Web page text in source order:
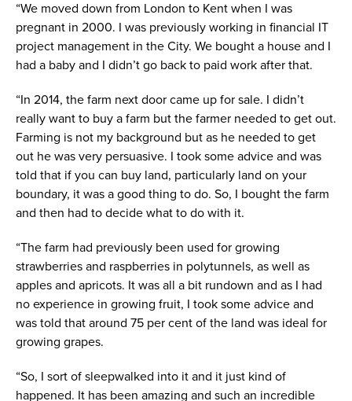
“We moved down from London to Kent when I was
pregnant in 2000. I was previously working in financial IT
project management in the City. We bought a house and I
had a baby and I didn’t go back to paid work after that.
“In 2014, the farm next door came up for sale. I didn’t
really want to buy a farm but the farmer needed to get out.
Farming is not my background but as he needed to get
out he was very persuasive. I took some advice and was
told that if you can buy land, particularly land on your
boundary, it was a good thing to do. So, I bought the farm
and then had to decide what to do with it.
“The farm had previously been used for growing
strawberries and raspberries in polytunnels, as well as
apples and apricots. It was all a bit rundown and as I had
no experience in growing fruit, I took some advice and
was told that around 75 per cent of the land was ideal for
growing grapes.
“So, I sort of sleepwalked into it and it just kind of
happened. It has been amazing and such an incredible